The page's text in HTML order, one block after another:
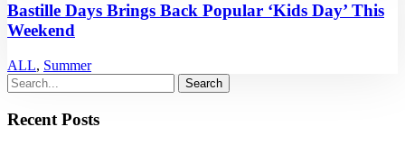
Bastille Days Brings Back Popular ‘Kids Day’ This
Weekend
ALL, Summer
Recent Posts